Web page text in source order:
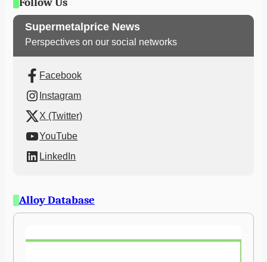
Follow Us
Supermetalprice News
Perspectives on our social networks
Facebook
Instagram
X (Twitter)
YouTube
LinkedIn
Alloy Database